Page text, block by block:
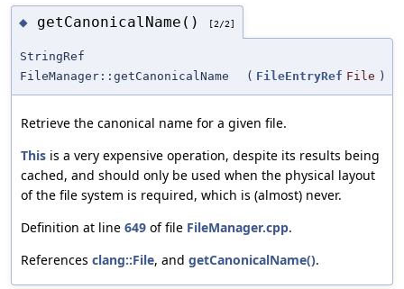
◆ getCanonicalName() [2/2]
StringRef
FileManager::getCanonicalName
( FileEntryRef File )
Retrieve the canonical name for a given file.
This is a very expensive operation, despite its results being
cached, and should only be used when the physical layout
of the file system is required, which is (almost) never.
Definition at line 649 of file FileManager.cpp.
References clang::File, and getCanonicalName().